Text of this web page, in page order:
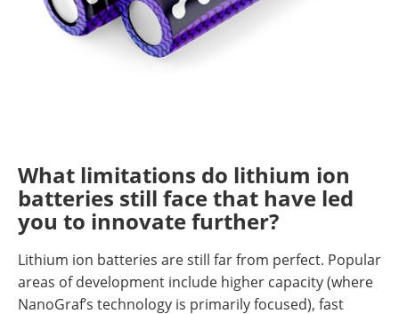
What limitations do lithium ion
batteries still face that have led
you to innovate further?
Lithium ion batteries are still far from perfect. Popular
areas of development include higher capacity (where
NanoGraf’s technology is primarily focused), fast